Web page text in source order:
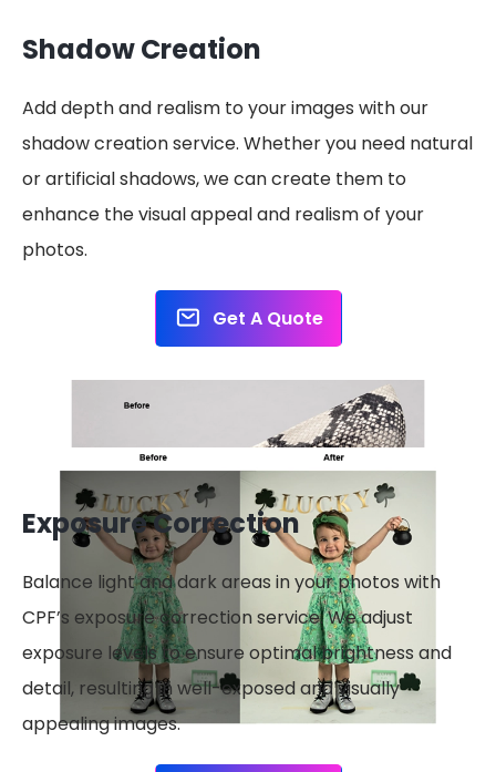
Shadow Creation
Add depth and realism to your images with our
shadow creation service. Whether you need natural
or artificial shadows, we can create them to
enhance the visual appeal and realism of your
photos.
Get A Quote
Exposure Correction
Balance light and dark areas in your photos with
CPF’s exposure correction service. We adjust
exposure levels to ensure optimal brightness and
detail, resulting in well-exposed and visually
appealing images.